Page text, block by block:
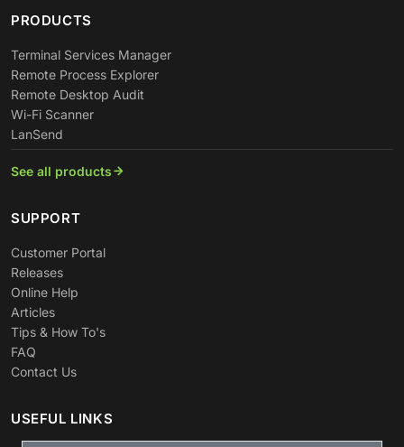
PRODUCTS
Terminal Services Manager
Remote Process Explorer
Remote Desktop Audit
Wi-Fi Scanner
LanSend
See all products
SUPPORT
Customer Portal
Releases
Online Help
Articles
Tips & How To's
FAQ
Contact Us
USEFUL LINKS